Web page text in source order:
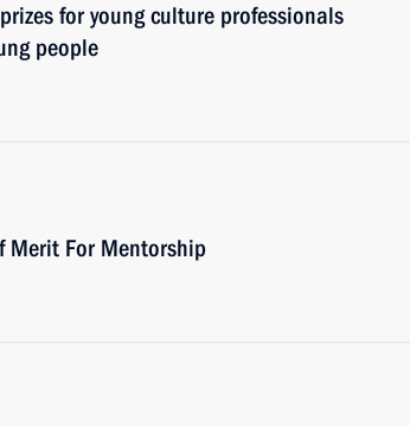
for young culture professionals
people
Merit For Mentorship